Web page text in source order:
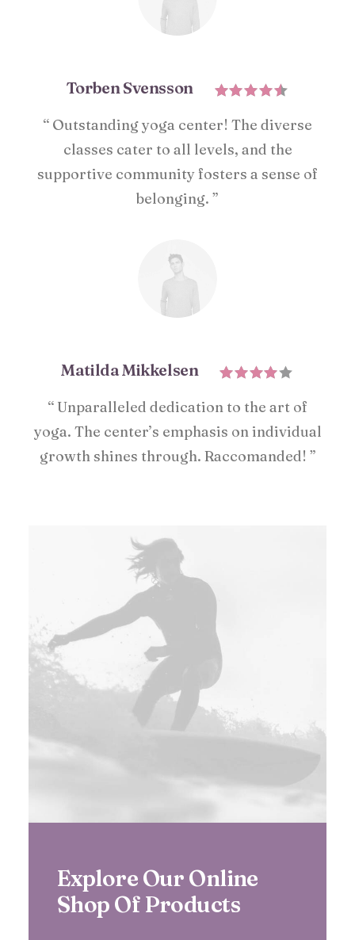
Torben Svensson
“ Outstanding yoga center! The diverse
classes cater to all levels, and the
supportive community fosters a sense of
belonging. ”
Matilda Mikkelsen
“ Unparalleled dedication to the art of
yoga. The center’s emphasis on individual
growth shines through. Raccomanded! ”
Explore Our Online
Shop Of Products